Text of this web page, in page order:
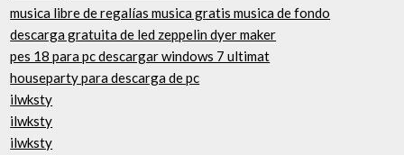
musica libre de regalías musica gratis musica de fondo
descarga gratuita de led zeppelin dyer maker
pes 18 para pc descargar windows 7 ultimat
houseparty para descarga de pc
ilwksty
ilwksty
ilwksty